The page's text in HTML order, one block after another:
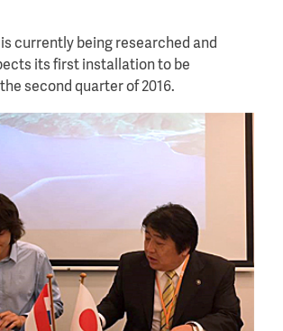
currently being researched and
its first installation to be
second quarter of 2016.